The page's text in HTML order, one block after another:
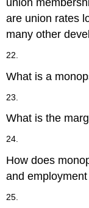
union
are union rates
many other
22.
What is a
23.
What is the
24.
How does
and
25.